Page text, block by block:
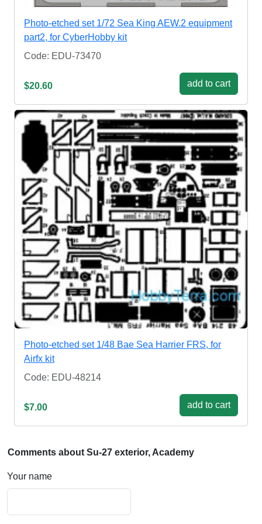
Photo-etched set 1/72 Sea King AEW.2 equipment
part2, for CyberHobby kit
Code: EDU-73470
$20.60 add to cart
Photo-etched set 1/48 Bae Sea Harrier FRS, for
Airfx kit
Code: EDU-48214
$7.00 add to cart
Comments about Su-27 exterior, Academy
Your name